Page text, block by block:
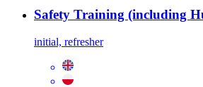
Safety Training (including
initial, refresher